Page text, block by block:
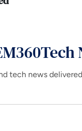
tech news